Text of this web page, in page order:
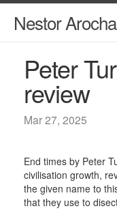
Nestor Arocha
Peter
review
Mar 27, 2025
End times by Peter
civilisation growth,
the given name to
that they use to